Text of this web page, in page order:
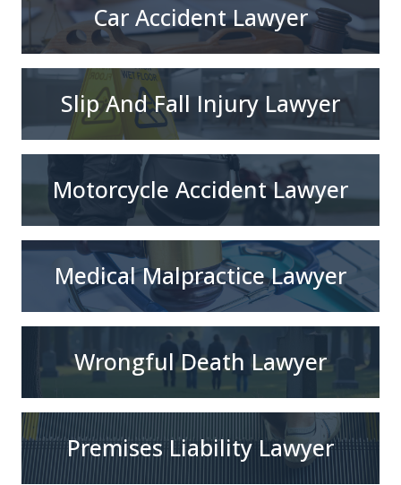
Car Accident Lawyer
Slip And Fall Injury Lawyer
Motorcycle Accident Lawyer
Medical Malpractice Lawyer
Wrongful Death Lawyer
Premises Liability Lawyer